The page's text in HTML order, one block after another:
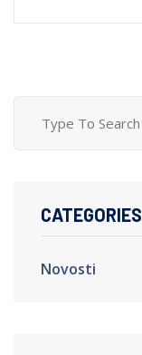
CATEGORIES
Novosti